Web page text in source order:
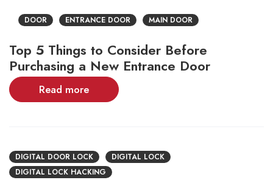
DOOR ENTRANCE DOOR MAIN DOOR
Top 5 Things to Consider Before
Purchasing a New Entrance Door
Read more
DIGITAL DOOR LOCK
DIGITAL LOCK
DIGITAL LOCK HACKING